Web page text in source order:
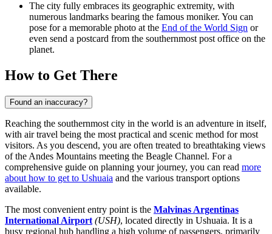
The city fully embraces its geographic extremity, with
numerous landmarks bearing the famous moniker. You can
pose for a memorable photo at the End of the World Sign or
even send a postcard from the southernmost post office on the
planet.
How to Get There
Found an inaccuracy?
Reaching the southernmost city in the world is an adventure in itself,
with air travel being the most practical and scenic method for most
visitors. As you descend, you are often treated to breathtaking views
of the Andes Mountains meeting the Beagle Channel. For a
comprehensive guide on planning your journey, you can read more
about how to get to Ushuaia and the various transport options
available.
The most convenient entry point is the Malvinas Argentinas
International Airport (USH), located directly in Ushuaia. It is a
busy regional hub handling a high volume of passengers, primarily